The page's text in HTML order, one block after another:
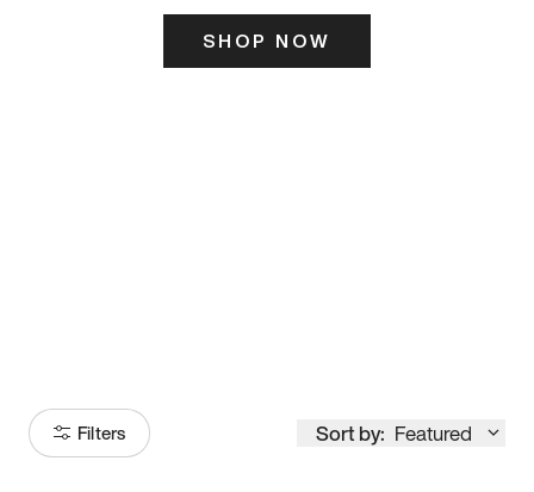
SHOP NOW
Filters Sort by: Featured